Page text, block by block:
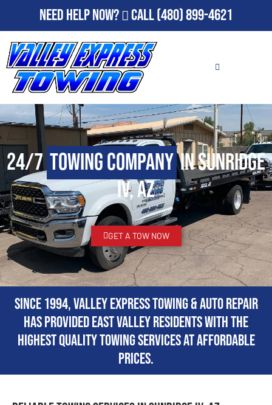
Need Help Now? Call(480) 899-4621
24/7Towing Companyin Sunridge
IV, AZ
GET A TOW NOW
Since 1994, Valley Express Towing & Auto Repair
has provided East Valley residents with the
highest quality towing services at affordable
prices.